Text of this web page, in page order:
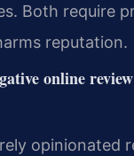
Both require
reputation.
online
opinionated